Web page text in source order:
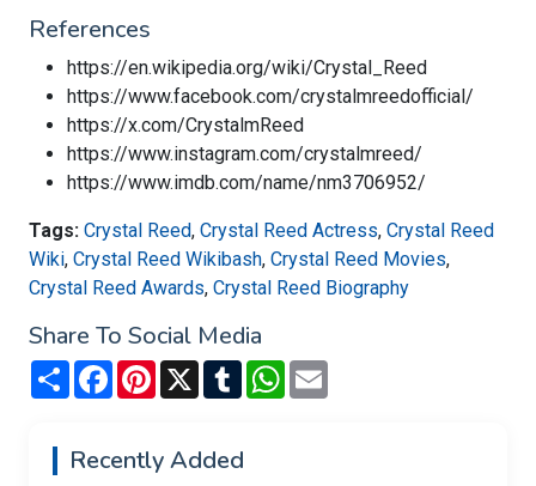
References
https://en.wikipedia.org/wiki/Crystal_Reed
https://www.facebook.com/crystalmreedofficial/
https://x.com/CrystalmReed
https://www.instagram.com/crystalmreed/
https://www.imdb.com/name/nm3706952/
Tags: Crystal Reed, Crystal Reed Actress, Crystal Reed
Wiki, Crystal Reed Wikibash, Crystal Reed Movies,
Crystal Reed Awards, Crystal Reed Biography
Share To Social Media
Share FacebookPinterest
X TumblrWhatsApp
Recently Added